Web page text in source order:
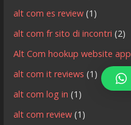
alt com es review (1)
alt com fr sito di incontri (2)
Alt Com hookup website app
alt com it reviews (1)
alt com log in (1)
alt com review (1)